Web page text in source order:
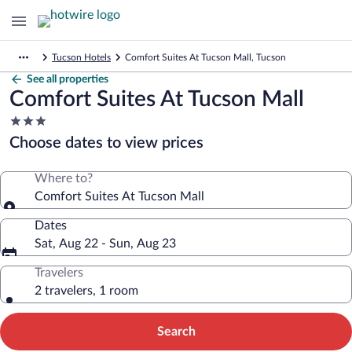
Tucson Hotels Comfort Suites At Tucson Mall, Tucson
See all properties
Comfort Suites At Tucson Mall
3.0
star
property
Choose dates to view prices
Where to?
Comfort Suites At Tucson Mall
Dates
Sat, Aug 22 - Sun, Aug 23
Travelers
2 travelers, 1 room
Search